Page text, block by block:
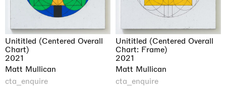
Unititled (Centered Overall
Chart)
2021
Matt Mullican
cta_enquire
Unititled (Centered Overall
Chart: Frame)
2021
Matt Mullican
cta_enquire